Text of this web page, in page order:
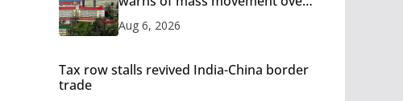
Aug 6, 2026
Tax row stalls revived India-China border
trade